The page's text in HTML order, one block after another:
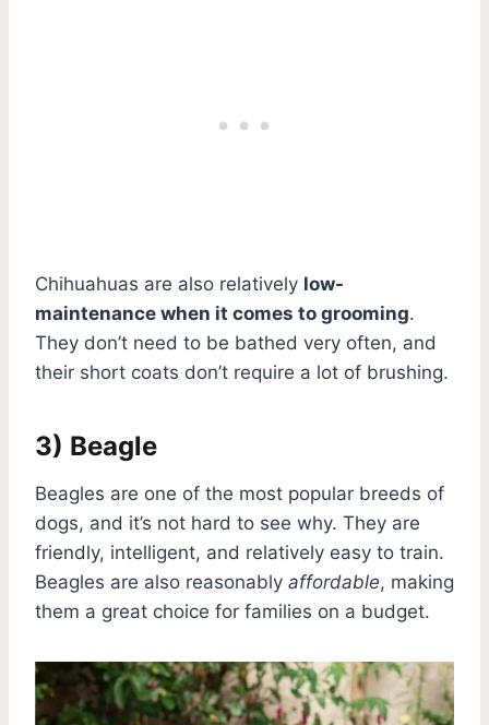
Chihuahuas are also relatively low-
maintenance when it comes to grooming.
They don’t need to be bathed very often, and
their short coats don’t require a lot of brushing.
3) Beagle
Beagles are one of the most popular breeds of
dogs, and it’s not hard to see why. They are
friendly, intelligent, and relatively easy to train.
Beagles are also reasonably affordable, making
them a great choice for families on a budget.